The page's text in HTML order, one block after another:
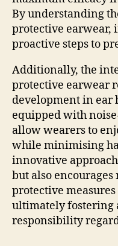
By understanding
protective earwear,
proactive steps to
Additionally, the
protective earwear
development in ear
equipped with
allow wearers to
while minimising
innovative
but also
protective
ultimately fostering
responsibility